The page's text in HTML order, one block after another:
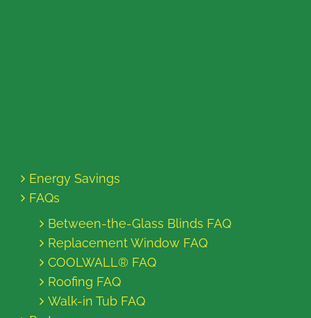
Energy Savings
FAQs
Between-the-Glass Blinds FAQ
Replacement Window FAQ
COOLWALL® FAQ
Roofing FAQ
Walk-in Tub FAQ